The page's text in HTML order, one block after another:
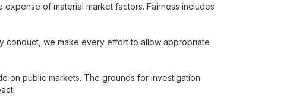
of material market factors. Fairness includes
conduct, we make every effort to allow appropriate
on public markets. The grounds for investigation